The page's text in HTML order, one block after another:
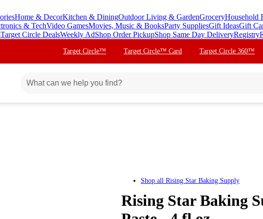
Home & DecorKitchen & DiningOutdoor Living & GardenGroceryHousehold
& TechVideo GamesMovies, Music & BooksParty SuppliesGift IdeasGift
Target Circle DealsWeekly AdShop Order PickupShop Same Day DeliveryRegistry
Target Circle™ Target Circle™ Card Target Circle 360™
Shop all Rising Star Baking Supply
Rising Star Baking